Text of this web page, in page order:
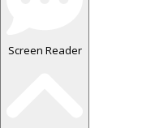
Screen Reader